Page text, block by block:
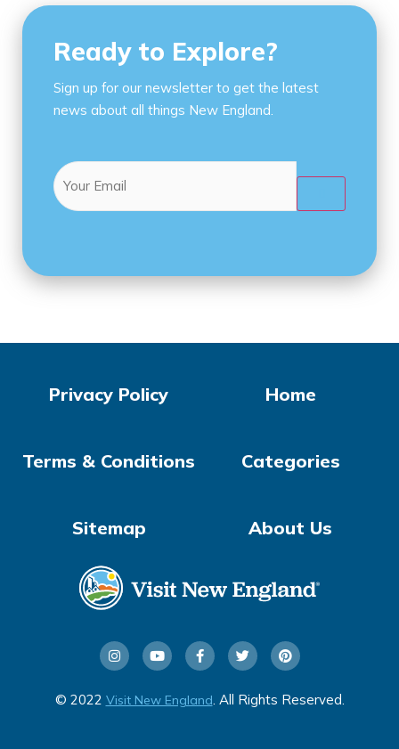
Ready to Explore?
Sign up for our newsletter to get the latest
news about all things New England.
Email
© 2022 Visit New England . All Rights Reserved.
Home
Categories
About Us
Privacy Policy
Terms & Conditions
Sitemap